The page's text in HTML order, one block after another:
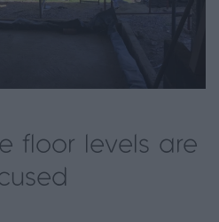
floor levels are